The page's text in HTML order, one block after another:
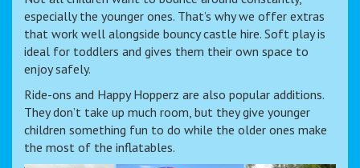
especially the younger ones. That’s why we offer extras
that work well alongside bouncy castle hire. Soft play is
ideal for toddlers and gives them their own space to
enjoy safely.
Ride-ons and Happy Hopperz are also popular additions.
They don’t take up much room, but they give younger
children something fun to do while the older ones make
the most of the inflatables.